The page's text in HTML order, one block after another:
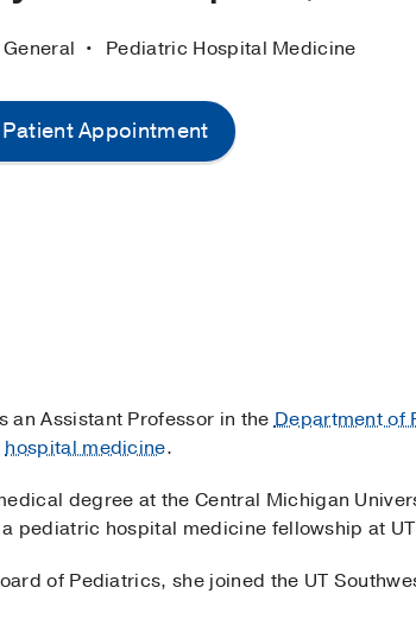
Pediatric Hospital Medicine
Appointment
an Assistant Professor in theDepartment of
hospital medicine.
degree at the Central Michigan
pediatric hospital medicine fellowship at
of Pediatrics, she joined the UT